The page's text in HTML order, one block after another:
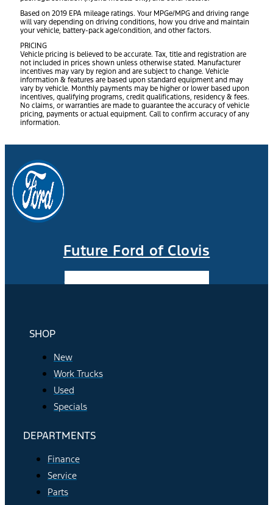
Based on 2019 EPA mileage ratings. Your MPGe/MPG and driving range
will vary depending on driving conditions, how you drive and maintain
your vehicle, battery-pack age/condition, and other factors.
PRICING
Vehicle pricing is believed to be accurate. Tax, title and registration are
not included in prices shown unless otherwise stated. Manufacturer
incentives may vary by region and are subject to change. Vehicle
information & features are based upon standard equipment and may
vary by vehicle. Monthly payments may be higher or lower based upon
incentives, qualifying programs, credit qualifications, residency & fees.
No claims, or warranties are made to guarantee the accuracy of vehicle
pricing, payments or actual equipment. Call to confirm accuracy of any
information.
Future Ford of Clovis
SHOP
New
Work Trucks
Used
Specials
DEPARTMENTS
Finance
Service
Parts